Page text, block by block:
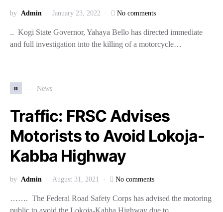
by Admin January 23, 2022 No comments
.. Kogi State Governor, Yahaya Bello has directed immediate
and full investigation into the killing of a motorcycle…
n News
Traffic: FRSC Advises
Motorists to Avoid Lokoja-
Kabba Highway
by Admin August 31, 2021 No comments
……. The Federal Road Safety Corps has advised the motoring
public to avoid the Lokoja-Kabba Highway due to…